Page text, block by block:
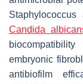
Staphylococcus
Candida
embryonic
antibiofilm